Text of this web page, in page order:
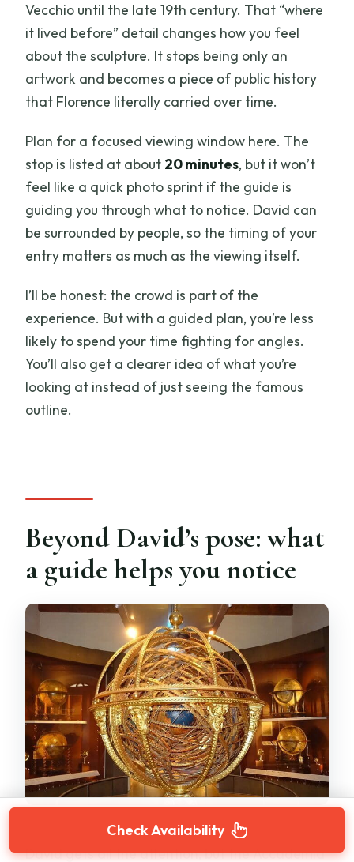
Vecchio until the late 19th century. That “where
it lived before” detail changes how you feel
about the sculpture. It stops being only an
artwork and becomes a piece of public history
that Florence literally carried over time.
Plan for a focused viewing window here. The
stop is listed at about 20 minutes, but it won’t
feel like a quick photo sprint if the guide is
guiding you through what to notice. David can
be surrounded by people, so the timing of your
entry matters as much as the viewing itself.
I’ll be honest: the crowd is part of the
experience. But with a guided plan, you’re less
likely to spend your time fighting for angles.
You’ll also get a clearer idea of what you’re
looking at instead of just seeing the famous
outline.
Beyond David’s pose: what
a guide helps you notice
David gets all the attention, but the Accademia
Check Availability